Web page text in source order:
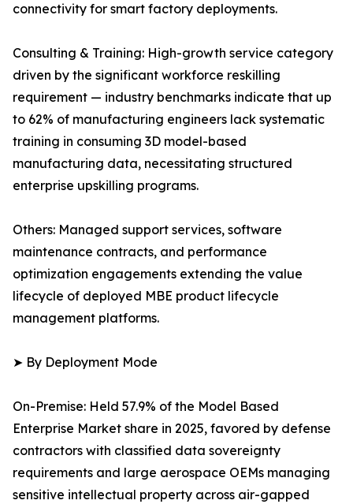
connectivity for smart factory deployments.
Consulting & Training: High-growth service category
driven by the significant workforce reskilling
requirement — industry benchmarks indicate that up
to 62% of manufacturing engineers lack systematic
training in consuming 3D model-based
manufacturing data, necessitating structured
enterprise upskilling programs.
Others: Managed support services, software
maintenance contracts, and performance
optimization engagements extending the value
lifecycle of deployed MBE product lifecycle
management platforms.
➤ By Deployment Mode
On-Premise: Held 57.9% of the Model Based
Enterprise Market share in 2025, favored by defense
contractors with classified data sovereignty
requirements and large aerospace OEMs managing
sensitive intellectual property across air-gapped